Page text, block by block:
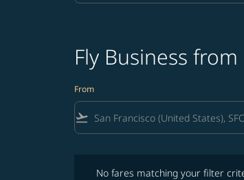
Fly Business
From
flight_takeoff
No fares matching your filter